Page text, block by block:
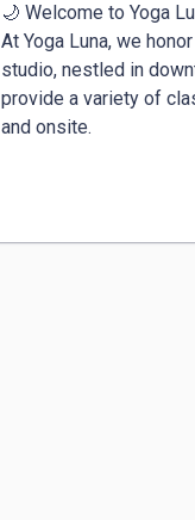
🌙 Welcome to Yoga
At Yoga Luna, we
studio, nestled in
provide a variety of
and onsite.​
Our Prenatal Yoga in
stages of pregnancy.